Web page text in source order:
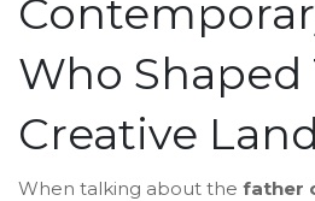
Who Shaped
Creative
When talking about the father